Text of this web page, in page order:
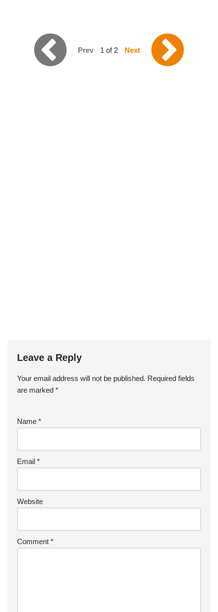
Prev 1 of 2 Next
Leave a Reply
Your email address will not be published. Required fields
are marked *
Name *
Email *
Website
Comment *